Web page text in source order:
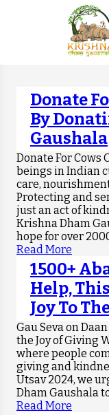
Donate
By
Gaushala
Donate For Cows
beings in Indian
care,
Protecting and
just an act of
Krishna Dham
hope for over
Read More
1500+
Help,
Joy To
Gau Seva on
the Joy of Giving
where people
giving and
Utsav 2024, we
Dham Gaushala
Read More